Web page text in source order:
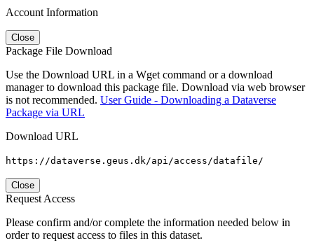
Account Information
Close
Package File Download
Use the Download URL in a Wget command or a download
manager to download this package file. Download via web browser
is not recommended. User Guide - Downloading a Dataverse
Package via URL
Download URL
https://dataverse.geus.dk/api/access/datafile/
Close
Request Access
Please confirm and/or complete the information needed below in
order to request access to files in this dataset.